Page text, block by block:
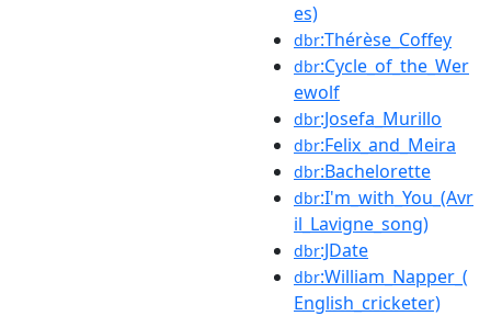
es)
dbr:Thérèse_Coffey
dbr:Cycle_of_the_Wer
ewolf
dbr:Josefa_Murillo
dbr:Felix_and_Meira
dbr:Bachelorette
dbr:I'm_with_You_(Avr
il_Lavigne_song)
dbr:JDate
dbr:William_Napper_(
English_cricketer)